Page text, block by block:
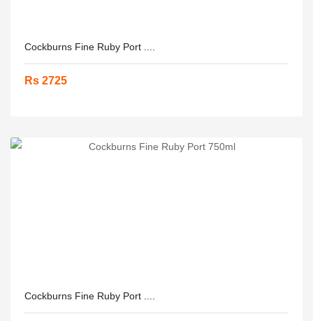
Cockburns Fine Ruby Port ....
Rs 2725
Cockburns Fine Ruby Port ....